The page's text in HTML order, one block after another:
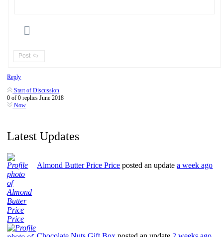
Post
Reply
Start of Discussion
0 of0 repliesJune 2018
Now
Latest Updates
Almond Butter Price Price posted an updatea week ago